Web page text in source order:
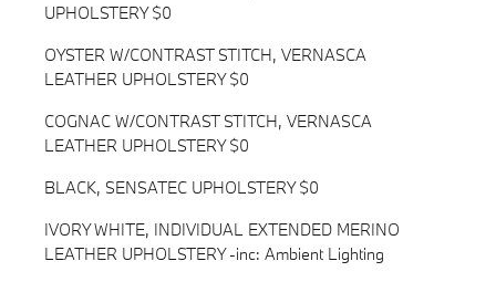
UPHOLSTERY $0
OYSTER W/CONTRAST STITCH, VERNASCA
LEATHER UPHOLSTERY $0
COGNAC W/CONTRAST STITCH, VERNASCA
LEATHER UPHOLSTERY $0
BLACK, SENSATEC UPHOLSTERY $0
IVORY WHITE, INDIVIDUAL EXTENDED MERINO
LEATHER UPHOLSTERY -inc: Ambient Lighting